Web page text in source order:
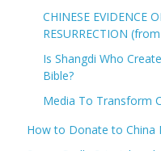
CHINESE EVIDENCE
RESURRECTION
Is Shangdi Who
Bible?
Media To Transform
How to Donate to China